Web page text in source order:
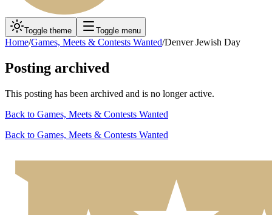
Toggle theme Toggle menu
Home/Games, Meets & Contests Wanted/Denver Jewish Day
Posting archived
This posting has been archived and is no longer active.
Back to Games, Meets & Contests Wanted
Back to Games, Meets & Contests Wanted